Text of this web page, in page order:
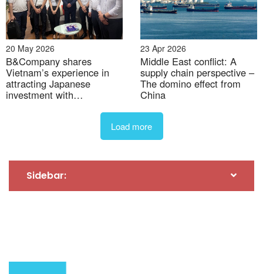
arbitrary implementation, creating an unstable
business environment.
Overall, while the 40% anti-circumvention tariff
presents a significant challenge, it also offers an
opportunity for Vietnamese companies and the
broader economy to enhance capabilities, increase
transparency, and pursue more sustainable growth
models in the long term.
Opportunities for Japanese
Enterprises in Vietnam
20 May 2026
B&Company shares
Vietnam’s experience in
attracting Japanese
investment with
23 Apr 2026
Middle East conflict: A
supply chain perspective –
The domino effect from
China
Load more
Sidebar: